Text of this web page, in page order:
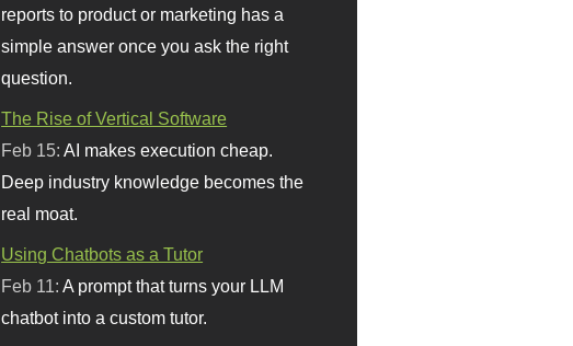
reports to product or marketing has a
simple answer once you ask the right
question.
The Rise of Vertical Software
Feb 15:AI makes execution cheap.
Deep industry knowledge becomes the
real moat.
Using Chatbots as a Tutor
Feb 11:A prompt that turns your LLM
chatbot into a custom tutor.